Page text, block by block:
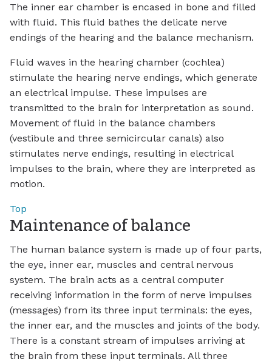
The inner ear chamber is encased in bone and filled
with fluid. This fluid bathes the delicate nerve
endings of the hearing and the balance mechanism.
Fluid waves in the hearing chamber (cochlea)
stimulate the hearing nerve endings, which generate
an electrical impulse. These impulses are
transmitted to the brain for interpretation as sound.
Movement of fluid in the balance chambers
(vestibule and three semicircular canals) also
stimulates nerve endings, resulting in electrical
impulses to the brain, where they are interpreted as
motion.
Top
Maintenance of balance
The human balance system is made up of four parts,
the eye, inner ear, muscles and central nervous
system. The brain acts as a central computer
receiving information in the form of nerve impulses
(messages) from its three input terminals: the eyes,
the inner ear, and the muscles and joints of the body.
There is a constant stream of impulses arriving at
the brain from these input terminals. All three